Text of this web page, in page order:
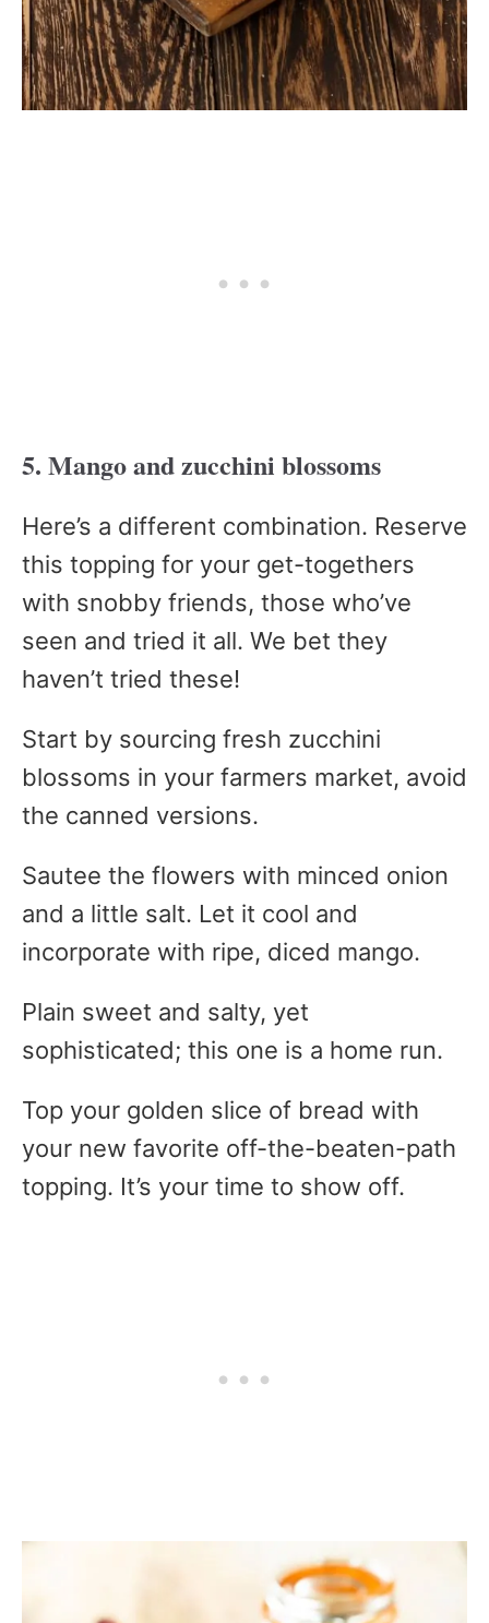
5. Mango and zucchini blossoms
Here’s a different combination. Reserve
this topping for your get-togethers
with snobby friends, those who’ve
seen and tried it all. We bet they
haven’t tried these!
Start by sourcing fresh zucchini
blossoms in your farmers market, avoid
the canned versions.
Sautee the flowers with minced onion
and a little salt. Let it cool and
incorporate with ripe, diced mango.
Plain sweet and salty, yet
sophisticated; this one is a home run.
Top your golden slice of bread with
your new favorite off-the-beaten-path
topping. It’s your time to show off.